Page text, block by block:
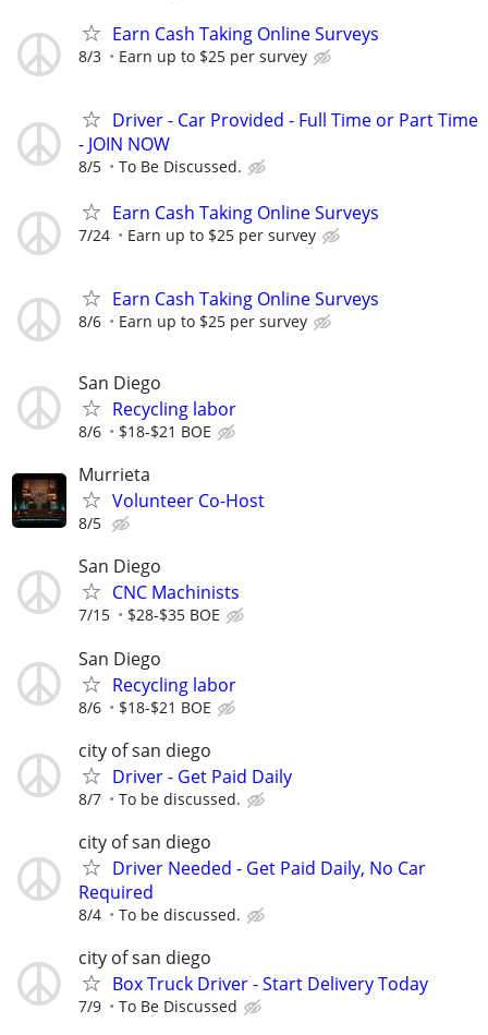
Earn Cash Taking Online Surveys
8/3 Earn up to $25 per survey
Driver - Car Provided - Full Time or Part Time
- JOIN NOW
8/5 To Be Discussed.
Earn Cash Taking Online Surveys
7/24 Earn up to $25 per survey
Earn Cash Taking Online Surveys
8/6 Earn up to $25 per survey
San Diego
Recycling labor
8/6 $18-$21 BOE
Murrieta
Volunteer Co-Host
8/5
San Diego
CNC Machinists
7/15 $28-$35 BOE
San Diego
Recycling labor
8/6 $18-$21 BOE
city of san diego
Driver - Get Paid Daily
8/7 To be discussed.
city of san diego
Driver Needed - Get Paid Daily, No Car
Required
8/4 To be discussed.
city of san diego
Box Truck Driver - Start Delivery Today
7/9 To Be Discussed